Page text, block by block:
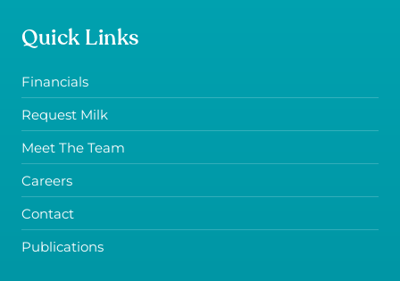
Quick Links
Financials
Request Milk
Meet The Team
Careers
Contact
Publications